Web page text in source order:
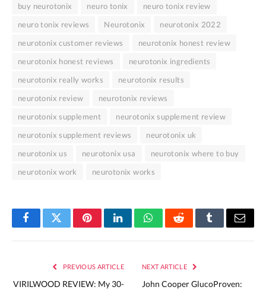
buy neurotonix neuro tonix
neuro tonix review
neuro tonix reviews
Neurotonix
neurotonix 2022
neurotonix customer reviews
neurotonix honest review
neurotonix honest reviews
neurotonix ingredients
neurotonix really works
neurotonix results
neurotonix review
neurotonix reviews
neurotonix supplement
neurotonix supplement review
neurotonix supplement reviews
neurotonix uk
neurotonix us
neurotonix usa
neurotonix where to buy
neurotonix work
neurotonix works
FacebookTwitterPinterestLinkedInWhatsAppRedditTumblrEmail
PREVIOUS ARTICLE
VIRILWOOD REVIEW: My 30-
NEXT ARTICLE
John Cooper GlucoProven: